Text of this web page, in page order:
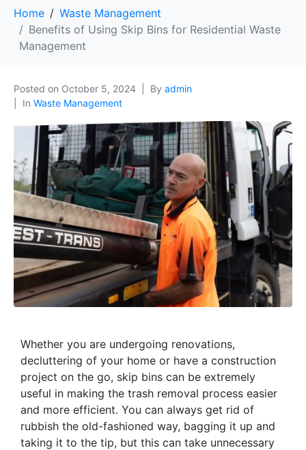
Home
Waste Management
Benefits of Using Skip Bins for Residential Waste
Management
Posted on October 5, 2024 By admin
In Waste Management
Whether you are undergoing renovations,
decluttering of your home or have a construction
project on the go, skip bins can be extremely
useful in making the trash removal process easier
and more efficient. You can always get rid of
rubbish the old-fashioned way, bagging it up and
taking it to the tip, but this can take unnecessary